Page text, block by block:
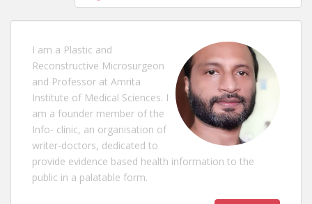
I am a Plastic and
Reconstructive Microsurgeon
and Professor at Amrita
Institute of Medical Sciences. I
am a founder member of the
Info- clinic, an organisation of
writer-doctors, dedicated to
provide evidence based health information to the
public in a palatable form.